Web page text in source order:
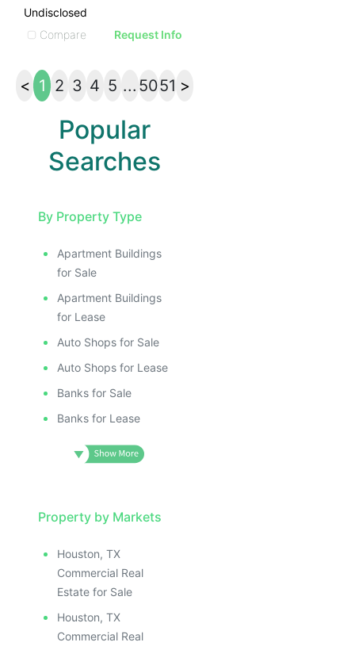
Undisclosed
Compare
Request Info
< 1 2 3 4 5 ... 5051 >
Popular
Searches
By Property Type
Apartment Buildings
for Sale
Apartment Buildings
for Lease
Auto Shops for Sale
Auto Shops for Lease
Banks for Sale
Banks for Lease
Property by Markets
Houston, TX
Commercial Real
Estate for Sale
Houston, TX
Commercial Real